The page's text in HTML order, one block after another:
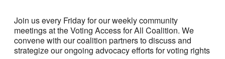
Join us every Friday for our weekly community
meetings at the Voting Access for All Coalition. We
convene with our coalition partners to discuss and
strategize our ongoing advocacy efforts for voting rights